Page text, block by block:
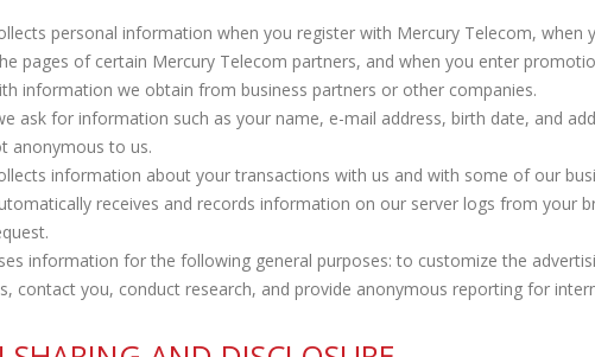
personal information when you register with Mercury Telecom,
pages of certain Mercury Telecom partners, and when you enter
information we obtain from business partners or other companies.
ask for information such as your name, e-mail address, birth date, and
anonymous to us.
information about your transactions with us and with some of our
receives and records information on our server logs from your
information for the following general purposes: to customize the
contact you, conduct research, and provide anonymous reporting for